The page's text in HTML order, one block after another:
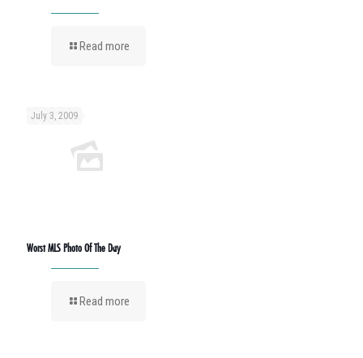
Read more
July 3, 2009
Worst MLS Photo Of The Day
Read more